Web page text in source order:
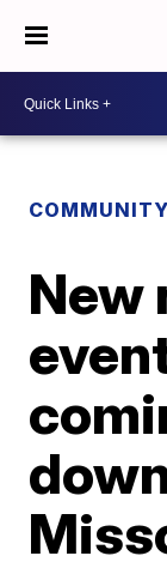
COMMUNITY
New